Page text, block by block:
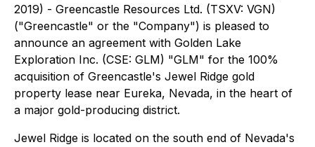
2019) - Greencastle Resources Ltd. (TSXV: VGN)
("Greencastle" or the "Company") is pleased to
announce an agreement with Golden Lake
Exploration Inc. (CSE: GLM) "GLM" for the 100%
acquisition of Greencastle's Jewel Ridge gold
property lease near Eureka, Nevada, in the heart of
a major gold-producing district.
Jewel Ridge is located on the south end of Nevada's